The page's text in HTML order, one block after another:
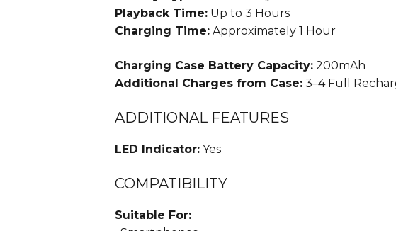
Playback Time: Up to 3 Hours
Charging Time: Approximately 1 Hour
Charging Case Battery Capacity: 200mAh
Additional Charges from Case: 3–4 Full
ADDITIONAL FEATURES
LED Indicator: Yes
COMPATIBILITY
Suitable For: